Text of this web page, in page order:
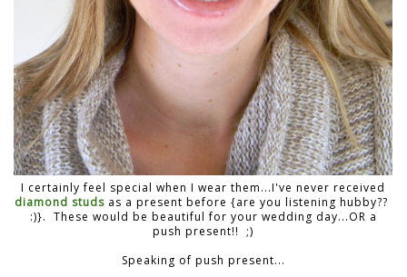
I certainly feel special when I wear them...I've never received
diamond studs as a present before {are you listening hubby??
:)}. These would be beautiful for your wedding day...OR a
push present!! ;)
Speaking of push present...